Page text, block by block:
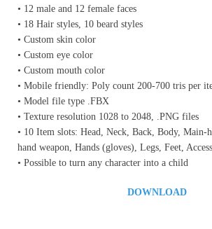
• 12 male and 12 female faces
• 18 Hair styles, 10 beard styles
• Custom skin color
• Custom eye color
• Custom mouth color
• Mobile friendly: Poly count 200-700 tris per
• Model file type .FBX
• Texture resolution 1028 to 2048, .PNG files
• 10 Item slots: Head, Neck, Back, Body, Main-
hand weapon, Hands (gloves), Legs, Feet,
• Possible to turn any character into a child
DOWNLOAD